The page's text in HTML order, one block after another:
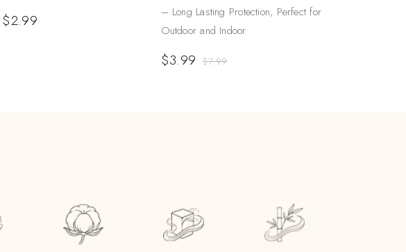
$2.99
– Long Lasting Protection, Perfect for
Outdoor and Indoor
$7.99
$3.99